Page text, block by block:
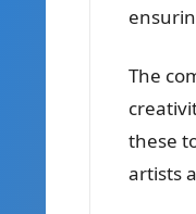
The
these
artists